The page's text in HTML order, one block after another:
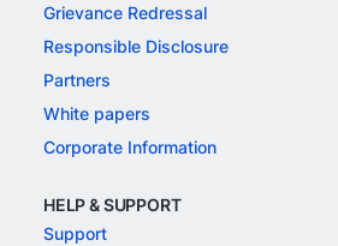
Grievance Redressal
Responsible Disclosure
Partners
White papers
Corporate Information
HELP & SUPPORT
Support